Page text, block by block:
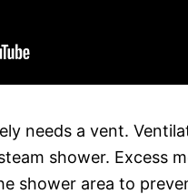
needs a vent.
shower. Excess
shower area to